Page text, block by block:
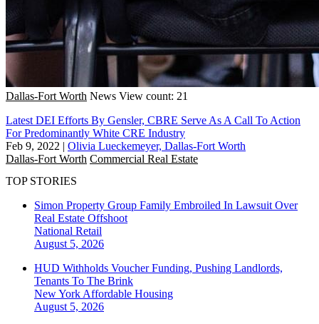
Dallas-Fort Worth News View count: 21
Latest DEI Efforts By Gensler, CBRE Serve As A Call To Action
For Predominantly White CRE Industry
Feb 9, 2022 | Olivia Lueckemeyer, Dallas-Fort Worth
Dallas-Fort Worth Commercial Real Estate
TOP STORIES
Simon Property Group Family Embroiled In Lawsuit Over
Real Estate Offshoot
National Retail
August 5, 2026
HUD Withholds Voucher Funding, Pushing Landlords,
Tenants To The Brink
New York Affordable Housing
August 5, 2026